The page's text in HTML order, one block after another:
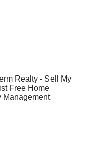
Realty - Sell My
Free Home
Management